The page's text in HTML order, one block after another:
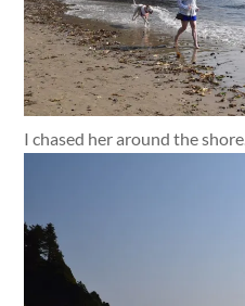
I chased her around the